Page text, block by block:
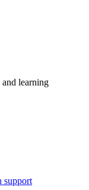
learning
support